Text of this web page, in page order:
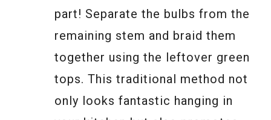
part! Separate the bulbs from the
remaining stem and braid them
together using the leftover green
tops. This traditional method not
only looks fantastic hanging in